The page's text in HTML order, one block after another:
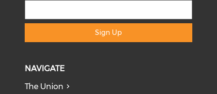
Sign Up
NAVIGATE
The Union